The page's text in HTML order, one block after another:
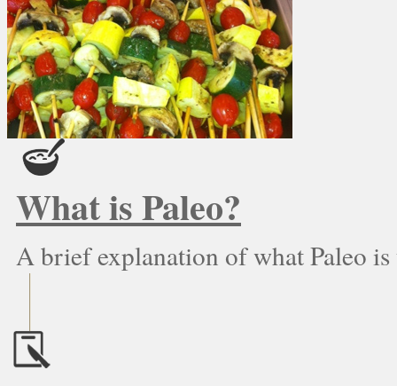
What is Paleo?
A brief explanation of what Paleo is